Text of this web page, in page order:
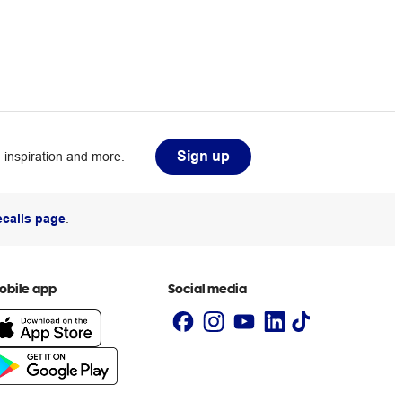
and more. Sign up
page.
app Social media